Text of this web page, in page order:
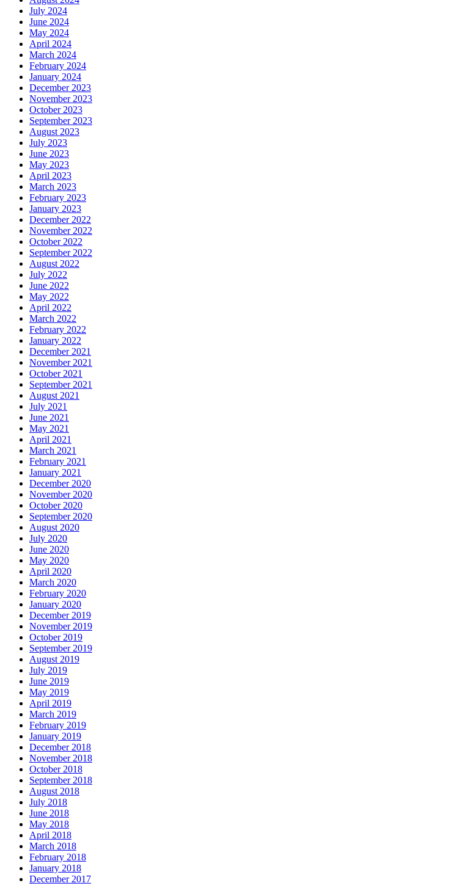
July 2024
June 2024
May 2024
April 2024
March 2024
February 2024
January 2024
December 2023
November 2023
October 2023
September 2023
August 2023
July 2023
June 2023
May 2023
April 2023
March 2023
February 2023
January 2023
December 2022
November 2022
October 2022
September 2022
August 2022
July 2022
June 2022
May 2022
April 2022
March 2022
February 2022
January 2022
December 2021
November 2021
October 2021
September 2021
August 2021
July 2021
June 2021
May 2021
April 2021
March 2021
February 2021
January 2021
December 2020
November 2020
October 2020
September 2020
August 2020
July 2020
June 2020
May 2020
April 2020
March 2020
February 2020
January 2020
December 2019
November 2019
October 2019
September 2019
August 2019
July 2019
June 2019
May 2019
April 2019
March 2019
February 2019
January 2019
December 2018
November 2018
October 2018
September 2018
August 2018
July 2018
June 2018
May 2018
April 2018
March 2018
February 2018
January 2018
December 2017